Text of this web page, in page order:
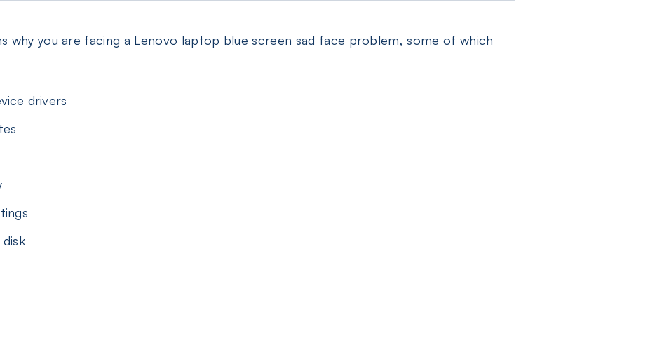
why you are facing a Lenovo laptop blue screen sad face problem, some of which
drivers